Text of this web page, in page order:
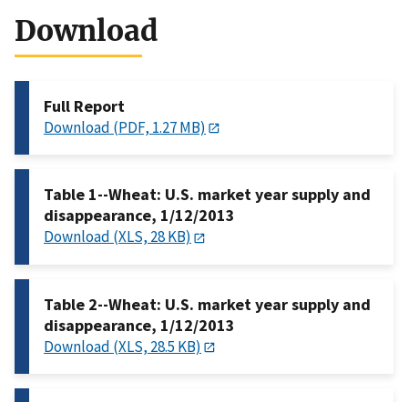
Download
Full Report
Download (PDF, 1.27 MB)
Table 1--Wheat: U.S. market year supply and
disappearance, 1/12/2013
Download (XLS, 28 KB)
Table 2--Wheat: U.S. market year supply and
disappearance, 1/12/2013
Download (XLS, 28.5 KB)